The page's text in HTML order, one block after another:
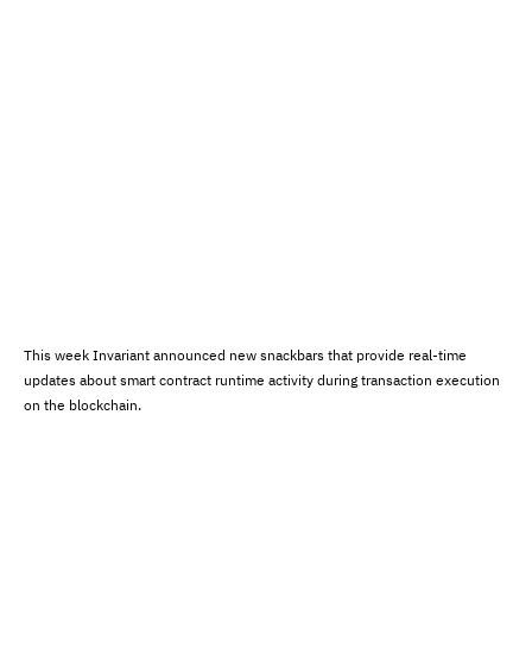
This week Invariant announced new snackbars that provide real-time
updates about smart contract runtime activity during transaction execution
on the blockchain.